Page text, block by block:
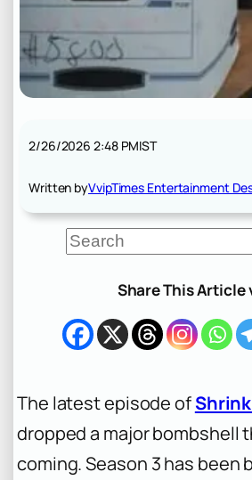
2/26/2026 2:48 PMIST
Written byVvipTimes Entertainment
S
e
h
Share This Article
The latest episode of
dropped a major bombshell
coming. Season 3 has been